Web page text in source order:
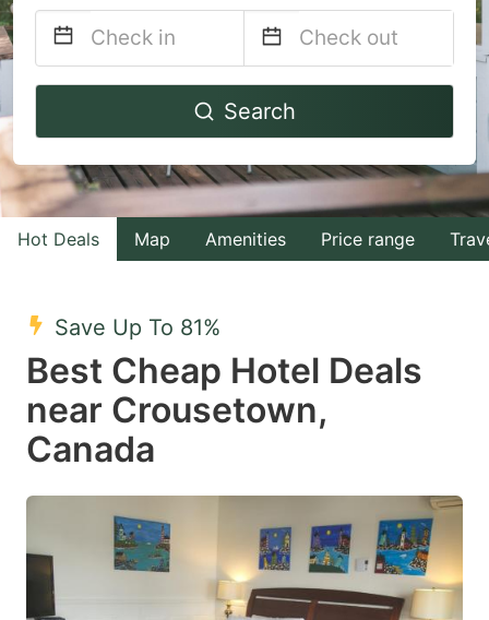
Navigate
to
interact
with
the
select
a
date.
Press
mark
key
Navigate
to
interact
with
the
a
date.
mark
key
to
Search
Hot Deals Map Amenities Price range
Save Up To 81%
Best Cheap Hotel Deals
near Crousetown,
Canada